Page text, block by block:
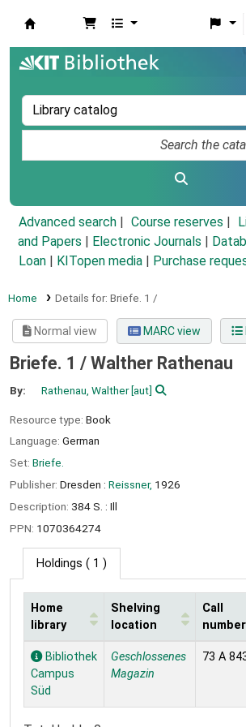
Advanced search Course reserves
and Papers
Electronic Journals
Loan
KITopen media Purchase
Home Details for: Briefe. 1 /
Normal view MARC view
Briefe. 1 / Walther Rathenau
By: Rathenau, Walther[aut]
Resource type: Book
Language: German
Set: Briefe.
Publisher: Dresden : Reissner, 1926
Description: 384 S. : Ill
PPN: 1070364274
Holdings ( 1 )
Holdings
Home
library
Shelving
location
Call
number
Bibliothek
Campus
Süd
Geschlossenes
Magazin
73 A